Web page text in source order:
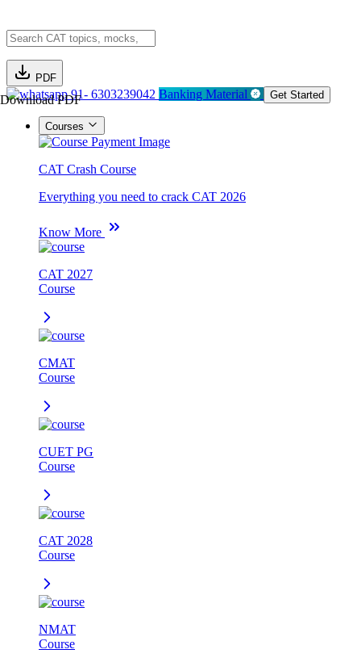
PDF
Download PDF91- 6303239042 Banking Material Get Started
Courses
CAT Crash Course
Everything you need to crack CAT 2026
Know More
CAT 2027
Course
CMAT
Course
CUET PG
Course
CAT 2028
Course
NMAT
Course